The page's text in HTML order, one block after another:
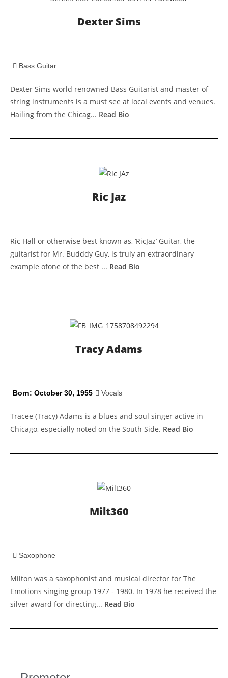
Dexter Sims
Bass Guitar
Dexter Sims world renowned Bass Guitarist and master of
string instruments is a must see at local events and venues.
Hailing from the Chicag... Read Bio
Ric Jaz
Ric Hall or otherwise best known as, ‘RicJaz’ Guitar, the
guitarist for Mr. Budddy Guy, is truly an extraordinary
example ofone of the best ... Read Bio
Tracy Adams
Born: October 30, 1955 Vocals
Tracee (Tracy) Adams is a blues and soul singer active in
Chicago, especially noted on the South Side. Read Bio
Milt360
Saxophone
Milton was a saxophonist and musical director for The
Emotions singing group 1977 - 1980. In 1978 he received the
silver award for directing... Read Bio